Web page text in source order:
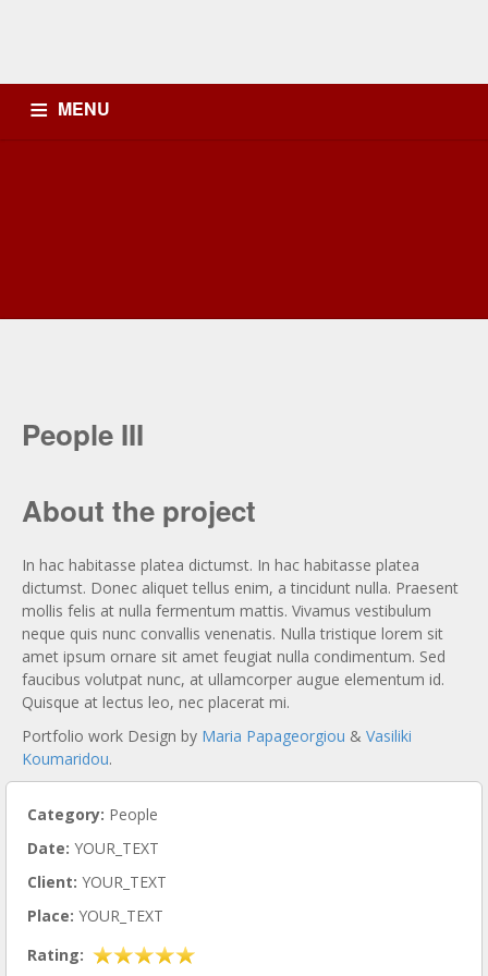
MENU
People III
About the project
In hac habitasse platea dictumst. In hac habitasse platea
dictumst. Donec aliquet tellus enim, a tincidunt nulla. Praesent
mollis felis at nulla fermentum mattis. Vivamus vestibulum
neque quis nunc convallis venenatis. Nulla tristique lorem sit
amet ipsum ornare sit amet feugiat nulla condimentum. Sed
faucibus volutpat nunc, at ullamcorper augue elementum id.
Quisque at lectus leo, nec placerat mi.
Portfolio work Design by Maria Papageorgiou & Vasiliki
Koumaridou.
Category: People
Date: YOUR_TEXT
Client: YOUR_TEXT
Place: YOUR_TEXT
Rating: